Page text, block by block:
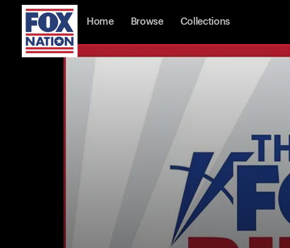
Home Browse Collections